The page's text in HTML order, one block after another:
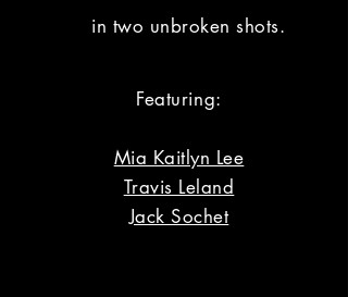
in two unbroken shots.
Featuring:
Mia Kaitlyn Lee
Travis Leland
Jack Sochet